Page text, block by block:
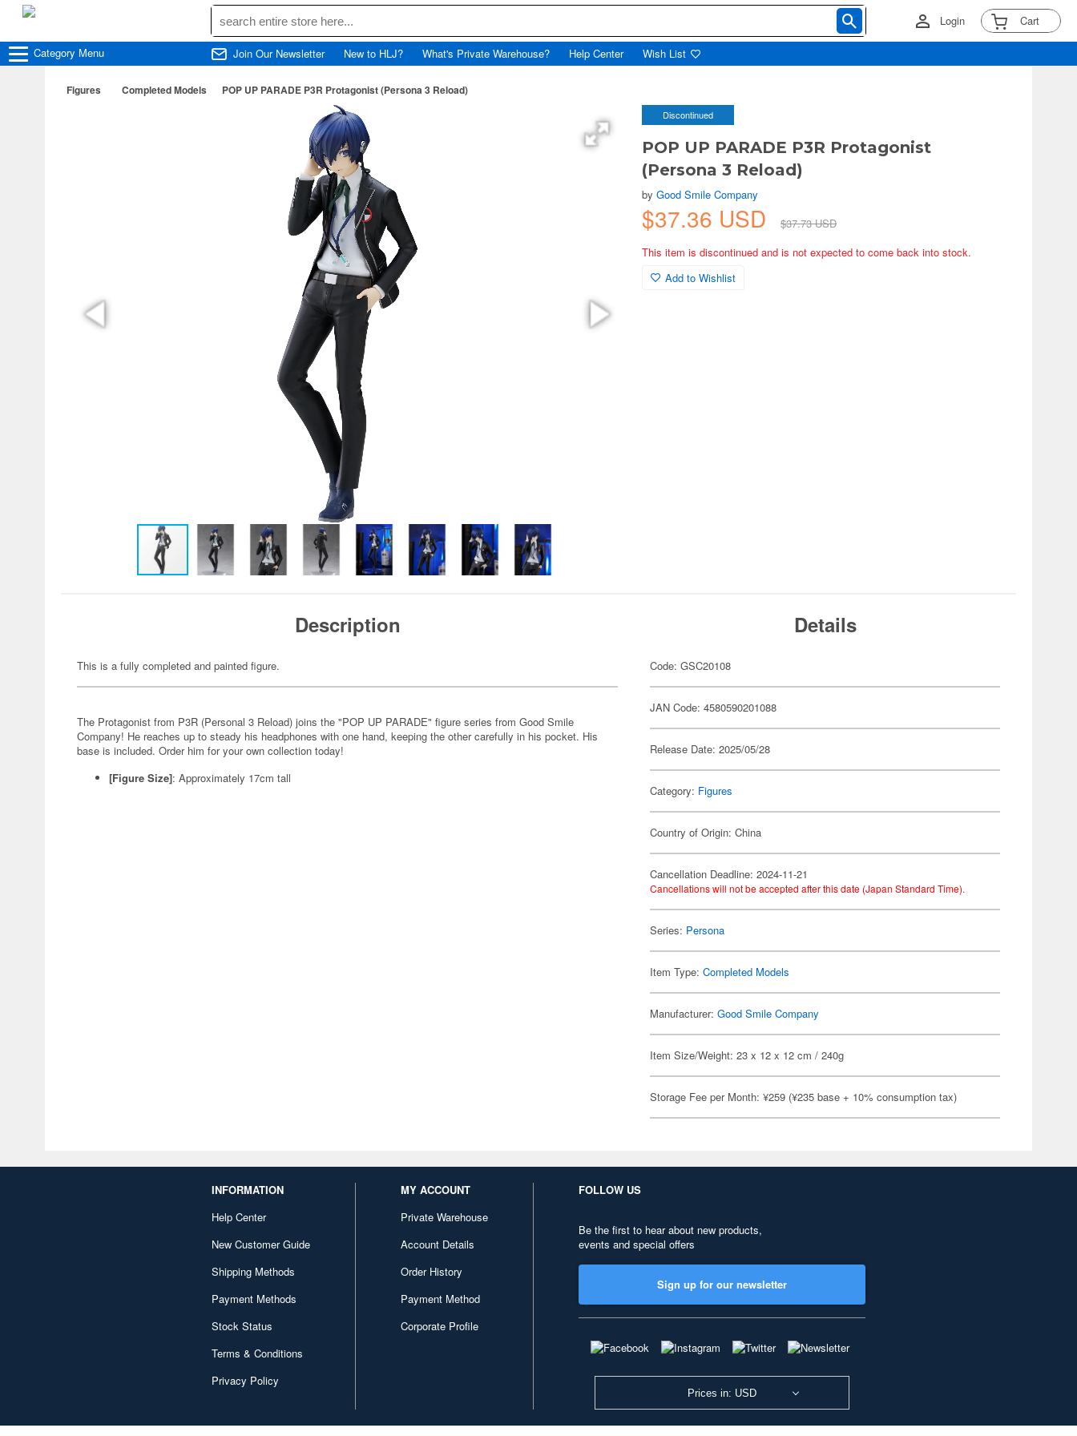
Login Cart
Category Menu Join Our Newsletter New to HLJ? What's Private Warehouse? Help Center Wish List
Figures Completed Models POP UP PARADE P3R Protagonist (Persona 3 Reload)
Discontinued
POP UP PARADE P3R Protagonist
(Persona 3 Reload)
byGood Smile Company
$37.36 USD
$37.73 USD
This item is discontinued and is not expected to come back into stock.
Add to Wishlist
Description
This is a fully completed and painted figure.
The Protagonist from P3R (Personal 3 Reload) joins the "POP UP PARADE" figure series from Good Smile
Company! He reaches up to steady his headphones with one hand, keeping the other carefully in his pocket. His
base is included. Order him for your own collection today!
[Figure Size]: Approximately 17cm tall
Details
Code: GSC20108
JAN Code: 4580590201088
Release Date: 2025/05/28
Category: Figures
Country of Origin: China
Cancellation Deadline: 2024-11-21
Cancellations will not be accepted after this date (Japan Standard Time).
Series: Persona
Item Type:Completed Models
Manufacturer:Good Smile Company
Item Size/Weight: 23 x 12 x 12 cm / 240g
Storage Fee per Month: ¥259 (¥235 base + 10% consumption tax)
INFORMATION
Help Center
New Customer Guide
Shipping Methods
Payment Methods
Stock Status
Terms & Conditions
Privacy Policy
MY ACCOUNT
Private Warehouse
Account Details
Order History
Payment Method
Corporate Profile
FOLLOW US
Be the first to hear about new products,
events and special offers
Sign up for our newsletter
Prices in: USD